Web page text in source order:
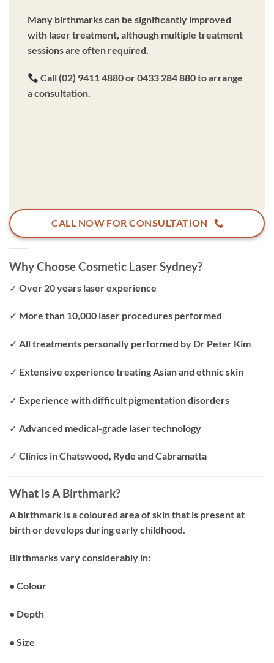
Many birthmarks can be significantly improved
with laser treatment, although multiple treatment
sessions are often required.
Call (02) 9411 4880 or 0433 284 880 to arrange
a consultation.
CALL NOW FOR CONSULTATION
Why Choose Cosmetic Laser Sydney?
✓ Over 20 years laser experience
✓ More than 10,000 laser procedures performed
✓ All treatments personally performed by Dr Peter Kim
✓ Extensive experience treating Asian and ethnic skin
✓ Experience with difficult pigmentation disorders
✓ Advanced medical-grade laser technology
✓ Clinics in Chatswood, Ryde and Cabramatta
What Is A Birthmark?
A birthmark is a coloured area of skin that is present at
birth or develops during early childhood.
Birthmarks vary considerably in:
• Colour
• Depth
• Size